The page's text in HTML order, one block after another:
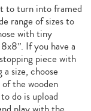
to turn into framed
range of sizes to
with tiny
If you have a
piece with
size, choose
the wooden
do is upload